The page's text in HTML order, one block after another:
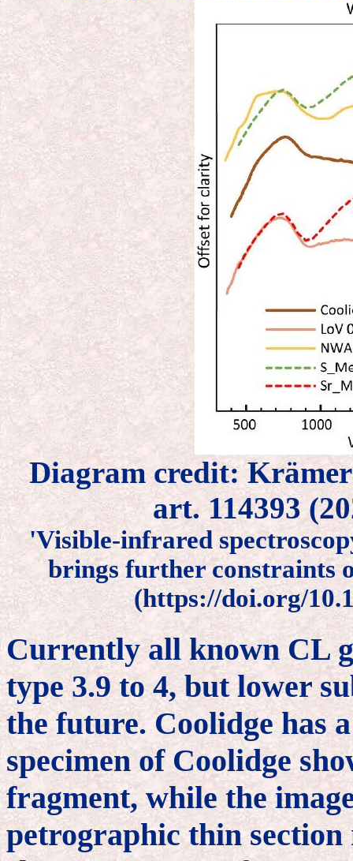
Diagram credit:
art. 114393
'Visible-infrared
brings further constraints
(https://doi.org/
Currently all known CL
type 3.9 to 4, but lower
the future. Coolidge has
specimen of Coolidge
fragment, while the
petrographic thin